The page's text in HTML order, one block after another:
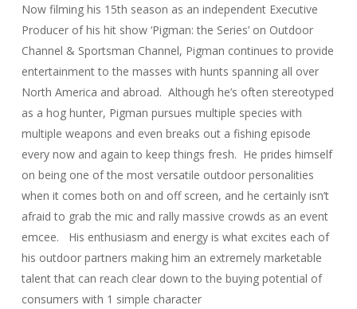
Now filming his 15th season as an independent Executive
Producer of his hit show ‘Pigman: the Series’ on Outdoor
Channel & Sportsman Channel, Pigman continues to provide
entertainment to the masses with hunts spanning all over
North America and abroad. Although he’s often stereotyped
as a hog hunter, Pigman pursues multiple species with
multiple weapons and even breaks out a fishing episode
every now and again to keep things fresh. He prides himself
on being one of the most versatile outdoor personalities
when it comes both on and off screen, and he certainly isn’t
afraid to grab the mic and rally massive crowds as an event
emcee. His enthusiasm and energy is what excites each of
his outdoor partners making him an extremely marketable
talent that can reach clear down to the buying potential of
consumers with 1 simple character